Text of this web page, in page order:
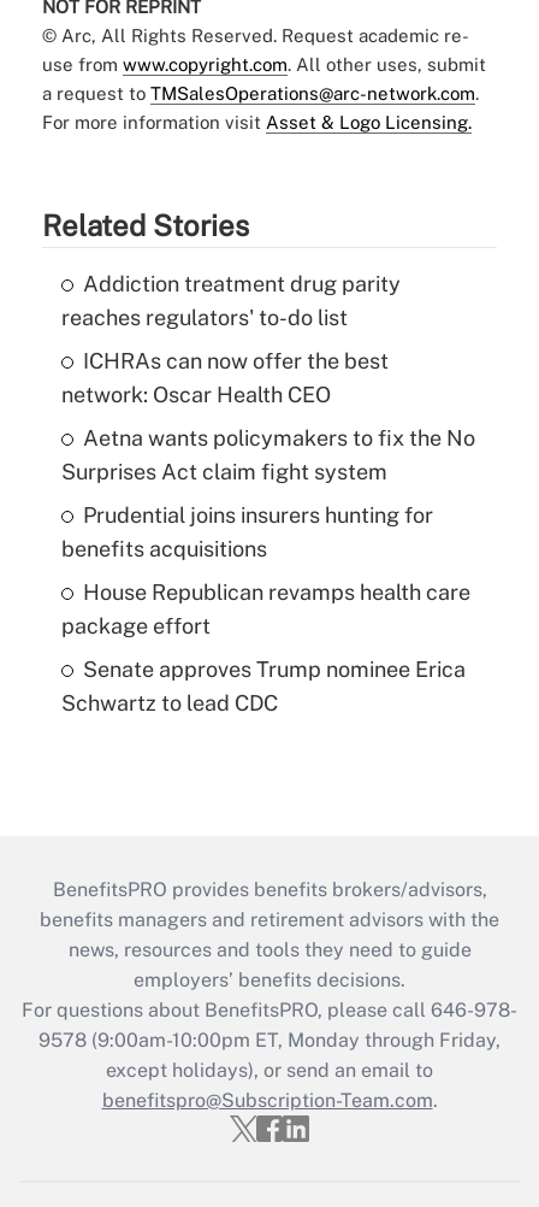
NOT FOR REPRINT
© Arc, All Rights Reserved. Request academic re-
use from www.copyright.com. All other uses, submit
a request to TMSalesOperations@arc-network.com.
For more information visit Asset & Logo Licensing.
Related Stories
Addiction treatment drug parity
reaches regulators' to-do list
ICHRAs can now offer the best
network: Oscar Health CEO
Aetna wants policymakers to fix the No
Surprises Act claim fight system
Prudential joins insurers hunting for
benefits acquisitions
House Republican revamps health care
package effort
Senate approves Trump nominee Erica
Schwartz to lead CDC
BenefitsPRO provides benefits brokers/advisors,
benefits managers and retirement advisors with the
news, resources and tools they need to guide
employers’ benefits decisions.
For questions about BenefitsPRO, please call 646-978-
9578 (9:00am-10:00pm ET, Monday through Friday,
except holidays), or send an email to
benefitspro@Subscription-Team.com.